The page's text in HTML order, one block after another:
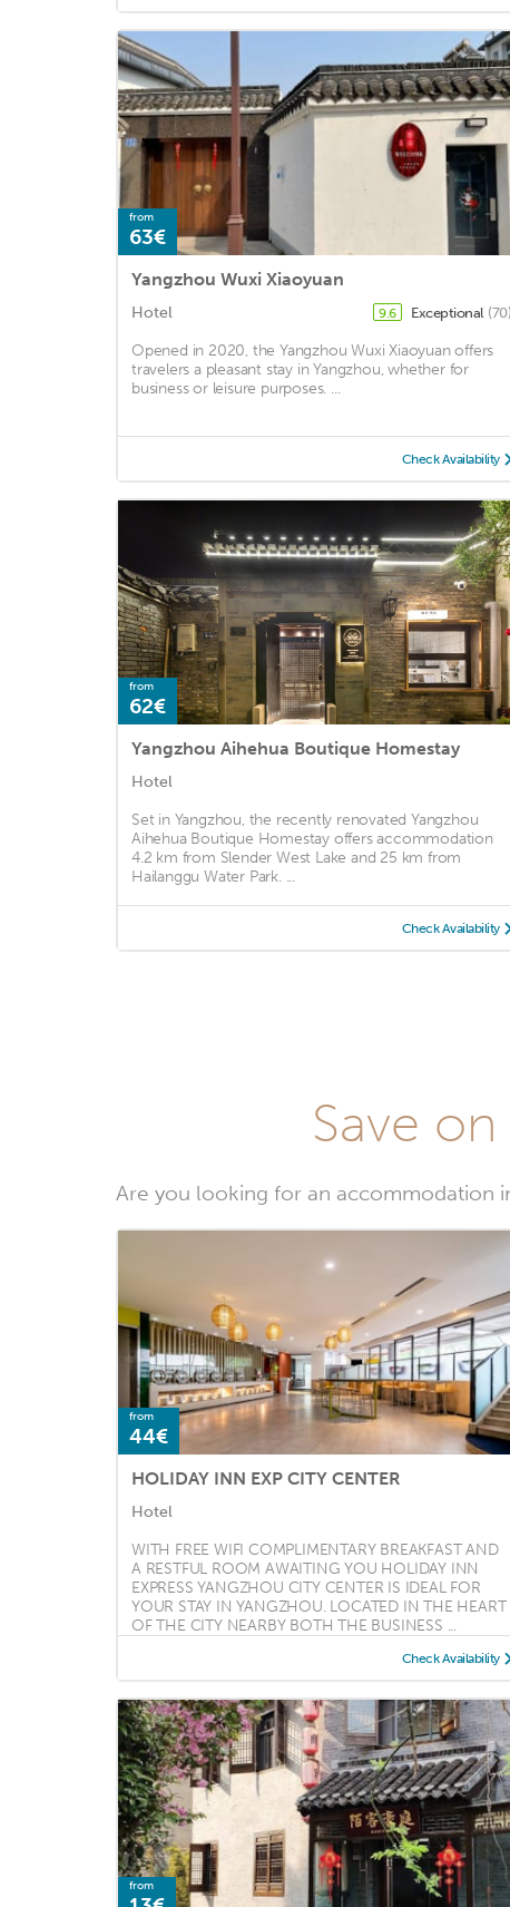
from
63€
Yangzhou Wuxi Xiaoyuan
Hotel 9.6 Exceptional (70)
Opened in 2020, the Yangzhou Wuxi Xiaoyuan offers
travelers a pleasant stay in Yangzhou, whether for
business or leisure purposes. ...
Check Availability
from
62€
Yangzhou Aihehua Boutique Homestay
Hotel
Set in Yangzhou, the recently renovated Yangzhou
Aihehua Boutique Homestay offers accommodation
4.2 km from Slender West Lake and 25 km from
Hailanggu Water Park. ...
Check Availability
Save
Are you looking for an accommodation
from
44€
HOLIDAY INN EXP CITY CENTER
Hotel
WITH FREE WIFI COMPLIMENTARY BREAKFAST AND
A RESTFUL ROOM AWAITING YOU HOLIDAY INN
EXPRESS YANGZHOU CITY CENTER IS IDEAL FOR
YOUR STAY IN YANGZHOU. LOCATED IN THE HEART
OF THE CITY NEARBY BOTH THE BUSINESS ...
Check Availability
from